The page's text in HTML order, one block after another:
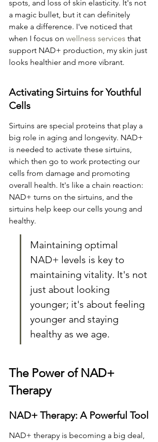
spots, and loss of skin elasticity. It's not
a magic bullet, but it can definitely
make a difference. I've noticed that
when I focus on wellness services that
support NAD+ production, my skin just
looks healthier and more vibrant.
Activating Sirtuins for Youthful
Cells
Sirtuins are special proteins that play a
big role in aging and longevity. NAD+
is needed to activate these sirtuins,
which then go to work protecting our
cells from damage and promoting
overall health. It's like a chain reaction:
NAD+ turns on the sirtuins, and the
sirtuins help keep our cells young and
healthy.
Maintaining optimal
NAD+ levels is key to
maintaining vitality. It's not
just about looking
younger; it's about feeling
younger and staying
healthy as we age.
The Power of NAD+
Therapy
NAD+ Therapy: A Powerful Tool
NAD+ therapy is becoming a big deal,